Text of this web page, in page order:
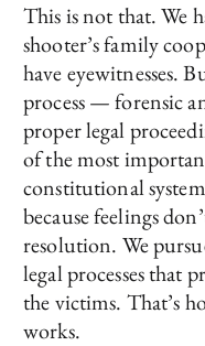
This is not that. We
shooter’s family
have eyewitnesses.
process — forensic
proper legal
of the most
constitutional
because feelings
resolution. We
legal processes that
the victims. That’s
works.